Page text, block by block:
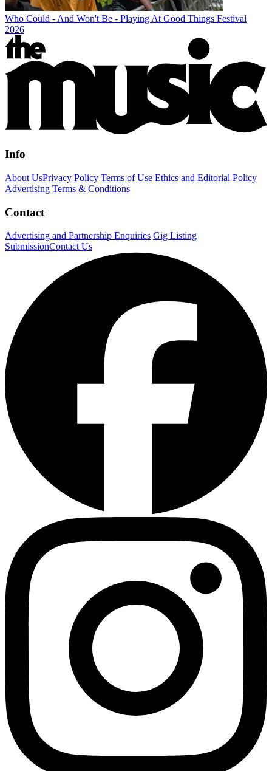
Who Could - And Won't Be - Playing At Good Things Festival
2026
Info
About UsPrivacy Policy Terms of Use Ethics and Editorial Policy
Advertising Terms & Conditions
Contact
Advertising and Partnership Enquiries Gig Listing
SubmissionContact Us